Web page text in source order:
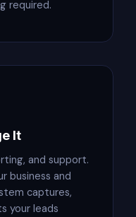
required.
It
and support.
business and
captures,
your leads